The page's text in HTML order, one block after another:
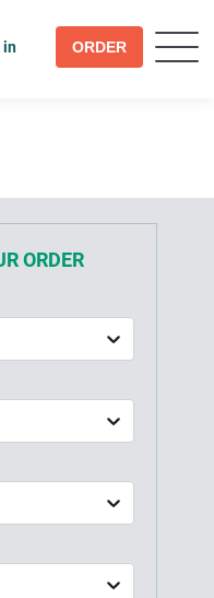
in ORDER
ORDER